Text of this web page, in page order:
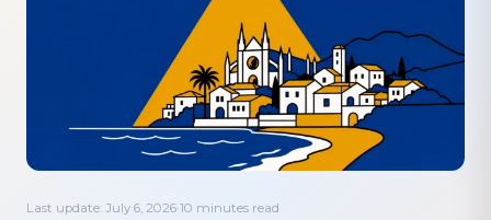
Last update: July 6, 2026·10 minutes read